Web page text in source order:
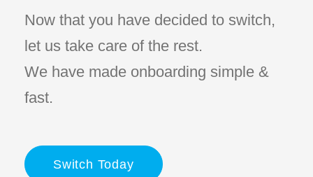
Now that you have decided to switch,
let us take care of the rest.
We have made onboarding simple &
fast.
Switch Today